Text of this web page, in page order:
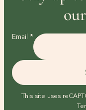
Email *
This site uses